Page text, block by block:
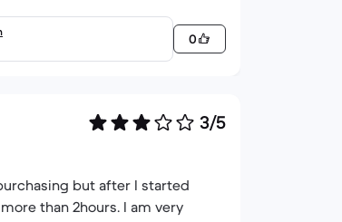
0
3/5
but after I started
than 2hours. I am very